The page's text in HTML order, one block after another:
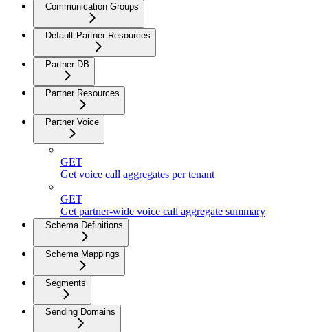
Communication Groups
Default Partner Resources
Partner DB
Partner Resources
Partner Voice
GET
Get voice call aggregates per tenant
GET
Get partner-wide voice call aggregate summary
Schema Definitions
Schema Mappings
Segments
Sending Domains